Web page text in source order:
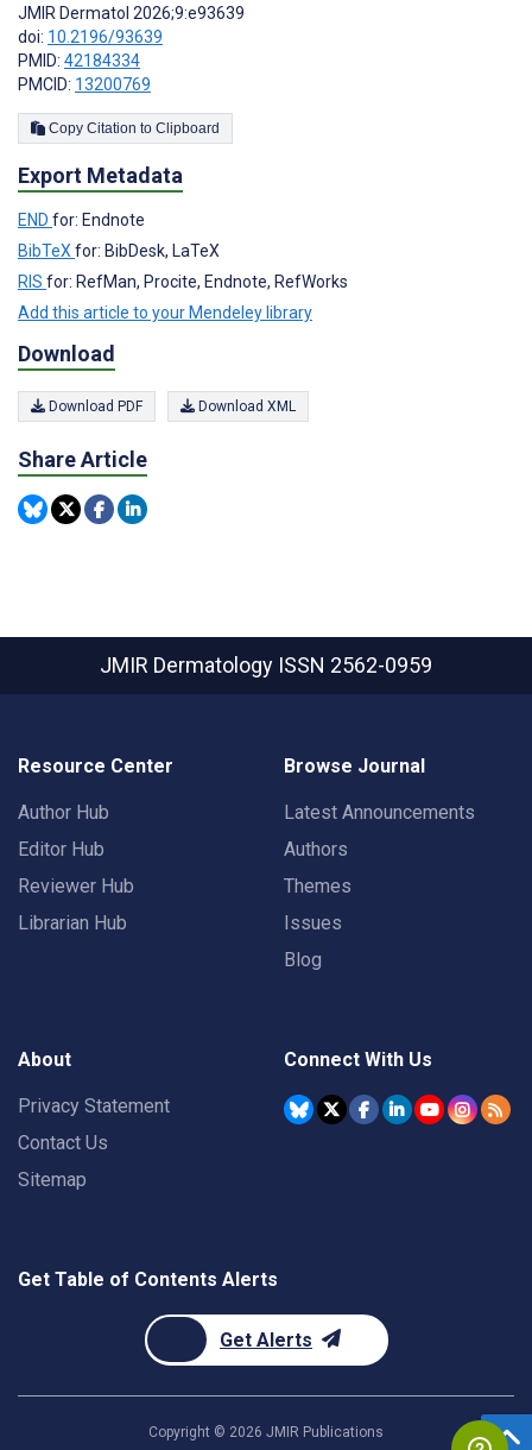
JMIR Dermatol 2026;9:e93639
doi: 10.2196/93639
PMID: 42184334
PMCID: 13200769
Copy Citation to Clipboard
Export Metadata
END for: Endnote
BibTeX for: BibDesk, LaTeX
RIS for: RefMan, Procite, Endnote, RefWorks
Add this article to your Mendeley library
Download
Download PDF Download XML
Share Article
JMIR Dermatology ISSN 2562-0959
Resource Center
Author Hub
Editor Hub
Reviewer Hub
Librarian Hub
Browse Journal
Latest Announcements
Authors
Themes
Issues
Blog
About
Privacy Statement
Contact Us
Sitemap
Connect With Us
Get Table of Contents Alerts
Get Alerts
Copyright © 2026 JMIR Publications